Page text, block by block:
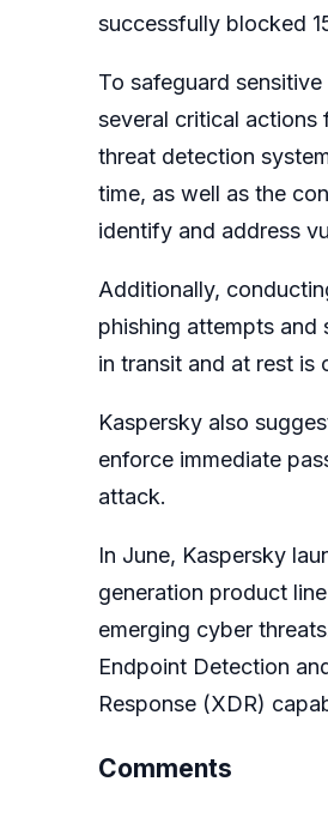
successfully blocked
To safeguard
several critical actions
threat detection
time, as well as the
identify and address
Additionally,
phishing attempts and
in transit and at rest is
Kaspersky also
enforce immediate
attack.
In June, Kaspersky
generation product
emerging cyber
Endpoint Detection
Response (XDR)
Comments